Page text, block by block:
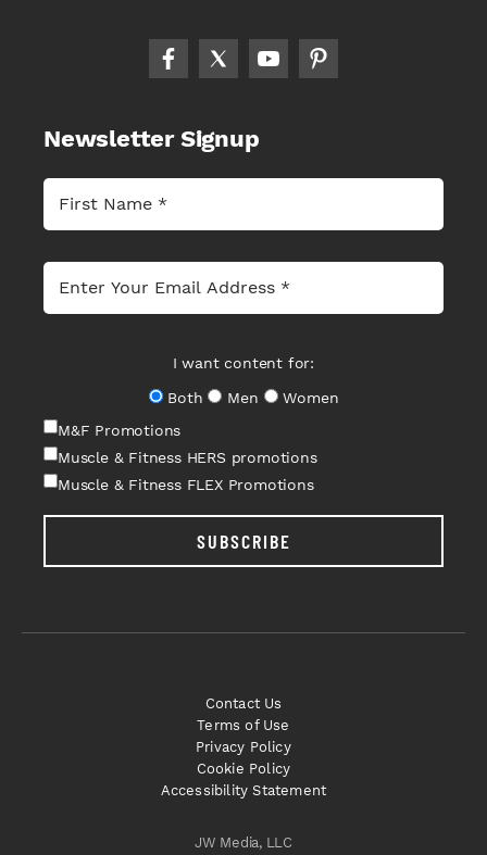
Newsletter Signup
I want content for:
Both
Men
Women
M&F Promotions
Muscle & Fitness HERS promotions
Muscle & Fitness FLEX Promotions
SUBSCRIBE
JW Media, LLC
Contact Us
Terms of Use
Privacy Policy
Cookie Policy
Accessibility Statement